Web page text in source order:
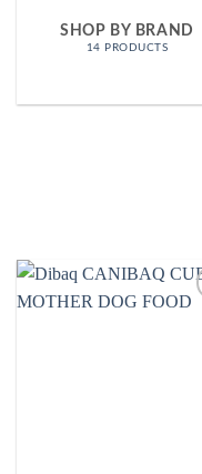
SHOP BY BRAND
14 PRODUCTS